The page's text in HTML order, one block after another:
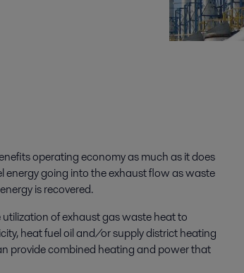
operating economy as much as it does
energy going into the exhaust flow as waste
is recovered.
of exhaust gas waste heat to
heat fuel oil and/or supply district heating
provide combined heating and power that